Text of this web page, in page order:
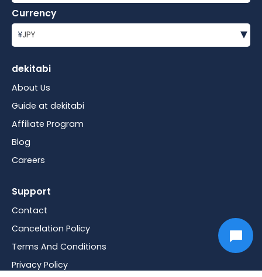
Currency
¥JPY ▾
dekitabi
About Us
Guide at dekitabi
Affiliate Program
Blog
Careers
Support
Contact
Cancelation Policy
Terms And Conditions
Privacy Policy